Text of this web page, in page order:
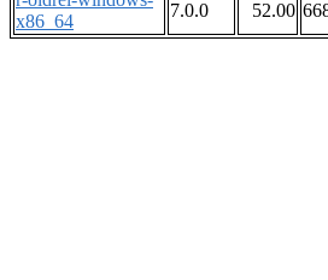
x86_64
7.0.0 52.00